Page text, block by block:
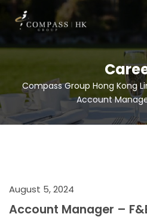
Compass Group Hong Kong
Account
August 5, 2024
Account Manager –